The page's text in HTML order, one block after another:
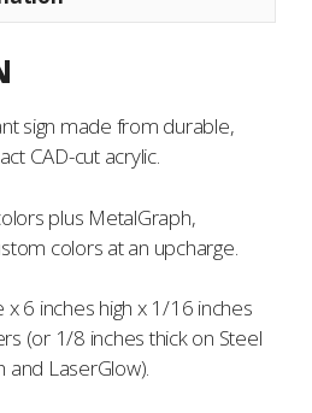
sign made from durable,
CAD-cut acrylic.
plus MetalGraph,
colors at an upcharge.
x 6 inches high x 1/16 inches
(or 1/8 inches thick on Steel
LaserGlow).